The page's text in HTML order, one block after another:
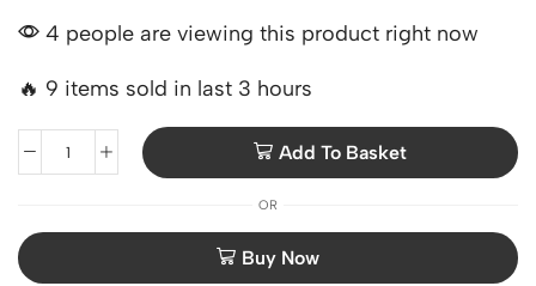
4 people are viewing this product right now
🔥 9 items sold in last 3 hours
Add To Basket
OR